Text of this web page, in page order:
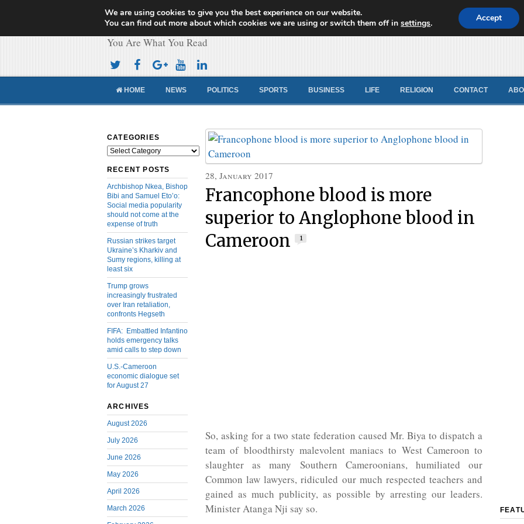
Cameroon Concord News
You Are What You Read
HOME NEWS POLITICS SPORTS BUSINESS LIFE RELIGION CONTACT
CATEGORIES
Categories
RECENT POSTS
Archbishop Nkea, Bishop
Bibi and Samuel Eto’o:
Social media popularity
should not come at the
expense of truth
Russian strikes target
Ukraine’s Kharkiv and
Sumy regions, killing at
least six
Trump grows
increasingly frustrated
over Iran retaliation,
confronts Hegseth
FIFA: Embattled Infantino
holds emergency talks
amid calls to step down
U.S.-Cameroon
economic dialogue set
for August 27
ARCHIVES
August 2026
July 2026
June 2026
May 2026
April 2026
March 2026
28, January 2017
Francophone blood is more
superior to Anglophone blood in
Cameroon
1
So, asking for a two state federation caused Mr. Biya to dispatch a
team of bloodthirsty malevolent maniacs to West Cameroon to
slaughter as many Southern Cameroonians, humiliated our
Common law lawyers, ridiculed our much respected teachers and
gained as much publicity, as possible by arresting our leaders.
Minister Atanga Nji say so.
We are using cookies to give you the best experience on our website.
You can find out more about which cookies we are using or switch them off insettings. Accept